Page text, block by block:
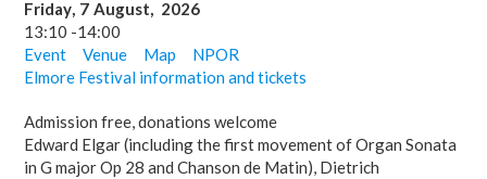
Friday, 7 August, 2026
13:10 -14:00
Event
Venue Map
NPOR
Elmore Festival information and tickets
Admission free, donations welcome
Edward Elgar (including the first movement of Organ Sonata
in G major Op 28 and Chanson de Matin), Dietrich